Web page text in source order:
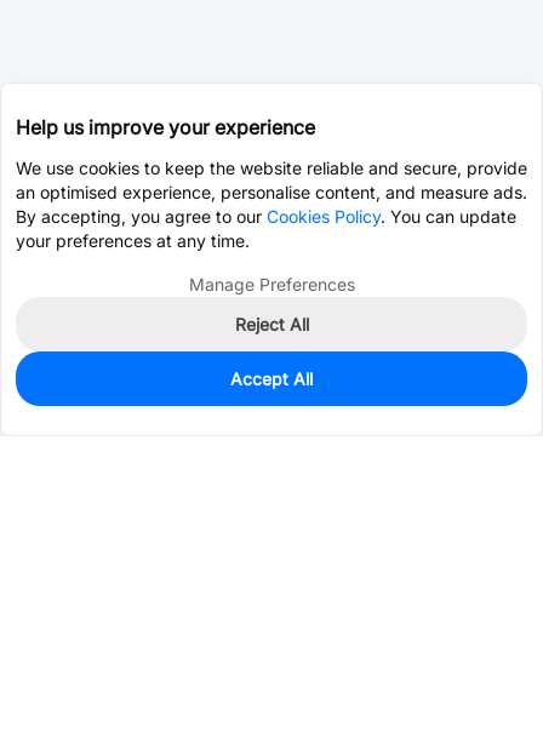
0
$0.4375
Help us improve your experience
We use cookies to keep the website reliable and secure, provide
an optimised experience, personalise content, and measure ads.
By accepting, you agree to our Cookies Policy. You can update
your preferences at any time.
Manage Preferences
Reject All
Accept All